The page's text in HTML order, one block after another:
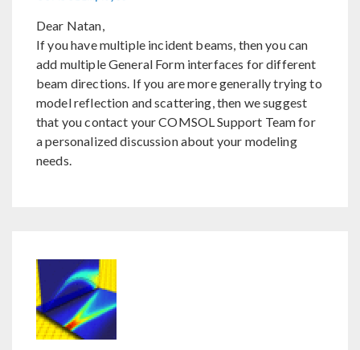
Dear Natan,
If you have multiple incident beams, then you can
add multiple General Form interfaces for different
beam directions. If you are more generally trying to
model reflection and scattering, then we suggest
that you contact your COMSOL Support Team for
a personalized discussion about your modeling
needs.